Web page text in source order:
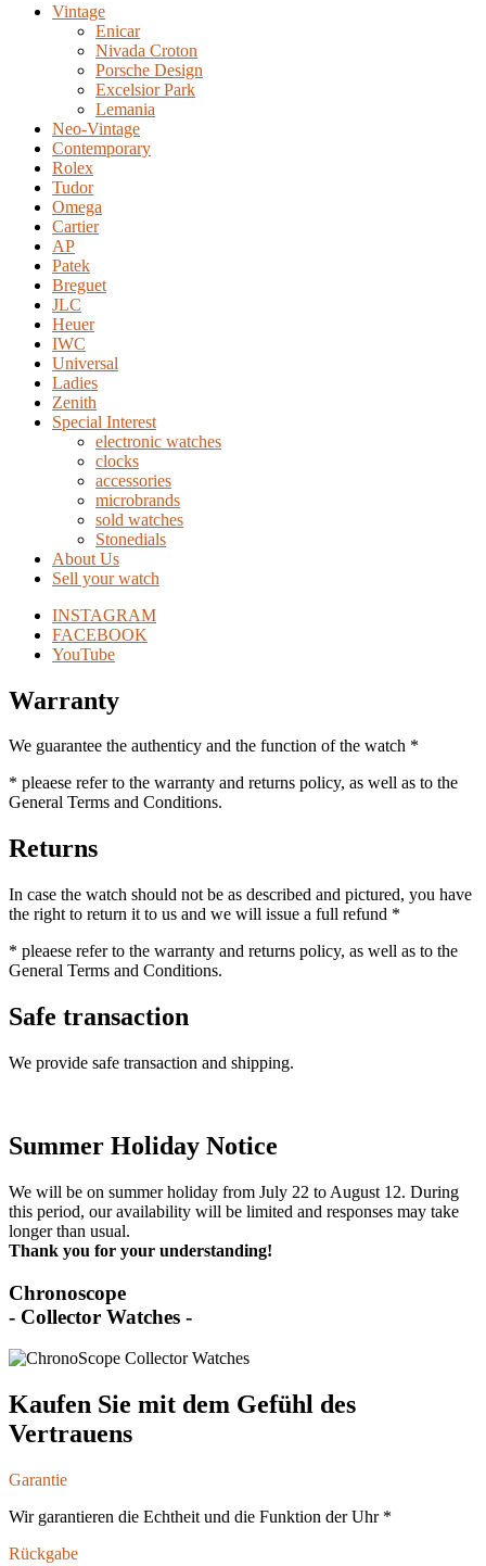
Vintage
Enicar
Nivada Croton
Porsche Design
Excelsior Park
Lemania
Neo-Vintage
Contemporary
Rolex
Tudor
Omega
Cartier
AP
Patek
Breguet
JLC
Heuer
IWC
Universal
Ladies
Zenith
Special Interest
electronic watches
clocks
accessories
microbrands
sold watches
Stonedials
About Us
Sell your watch
INSTAGRAM
FACEBOOK
YouTube
Warranty
We guarantee the authenticy and the function of the watch *
* pleaese refer to the warranty and returns policy, as well as to the
General Terms and Conditions.
Returns
In case the watch should not be as described and pictured, you have
the right to return it to us and we will issue a full refund *
* pleaese refer to the warranty and returns policy, as well as to the
General Terms and Conditions.
Safe transaction
We provide safe transaction and shipping.
Summer Holiday Notice
We will be on summer holiday from July 22 to August 12. During
this period, our availability will be limited and responses may take
longer than usual.
Thank you for your understanding!
Chronoscope
- Collector Watches -
Kaufen Sie mit dem Gefühl des
Vertrauens
Garantie
Wir garantieren die Echtheit und die Funktion der Uhr *
Rückgabe